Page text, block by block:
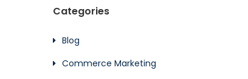
Categories
Blog
Commerce Marketing